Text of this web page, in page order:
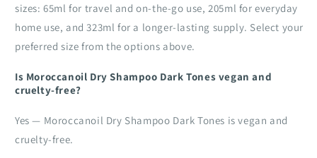
sizes: 65ml for travel and on-the-go use, 205ml for everyday
home use, and 323ml for a longer-lasting supply. Select your
preferred size from the options above.
Is Moroccanoil Dry Shampoo Dark Tones vegan and
cruelty-free?
Yes — Moroccanoil Dry Shampoo Dark Tones is vegan and
cruelty-free.